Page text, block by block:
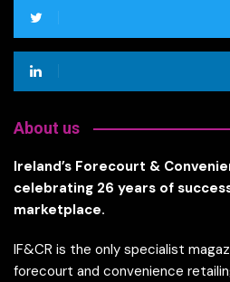
About us
Ireland’s Forecourt &
celebrating 26 years of
marketplace.
IF&CR is the only specialist
forecourt and convenience